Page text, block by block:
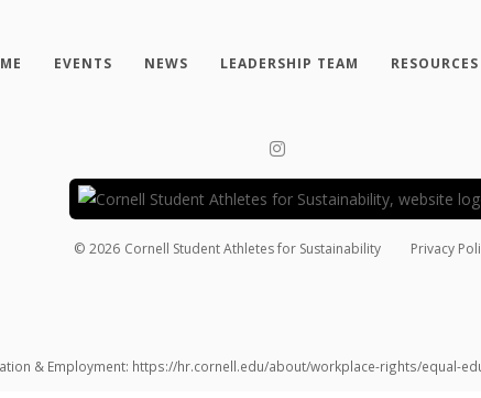
EVENTS NEWS LEADERSHIP TEAM RESOURCES
© 2026 Cornell Student Athletes for Sustainability Privacy
& Employment: https://hr.cornell.edu/about/workplace-rights/equal-